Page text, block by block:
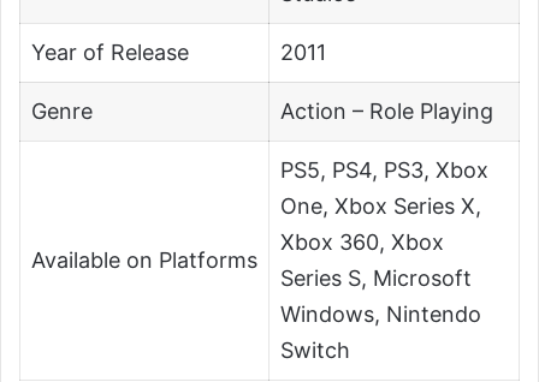
Year of Release 2011
Genre Action – Role Playing
Available on Platforms
PS5, PS4, PS3, Xbox
One, Xbox Series X,
Xbox 360, Xbox
Series S, Microsoft
Windows, Nintendo
Switch